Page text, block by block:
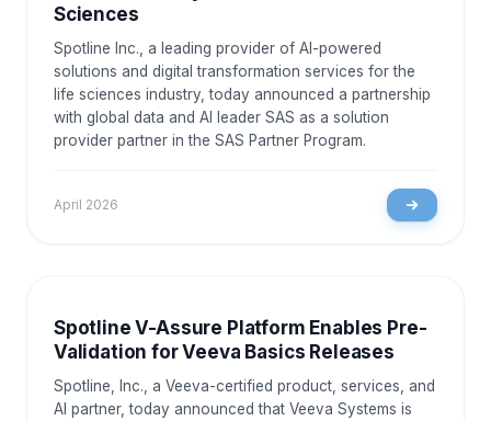
Sciences
Spotline Inc., a leading provider of AI-powered
solutions and digital transformation services for the
life sciences industry, today announced a partnership
with global data and AI leader SAS as a solution
provider partner in the SAS Partner Program.
April 2026
Spotline V-Assure Platform Enables Pre-
Validation for Veeva Basics Releases
Spotline, Inc., a Veeva-certified product, services, and
AI partner, today announced that Veeva Systems is